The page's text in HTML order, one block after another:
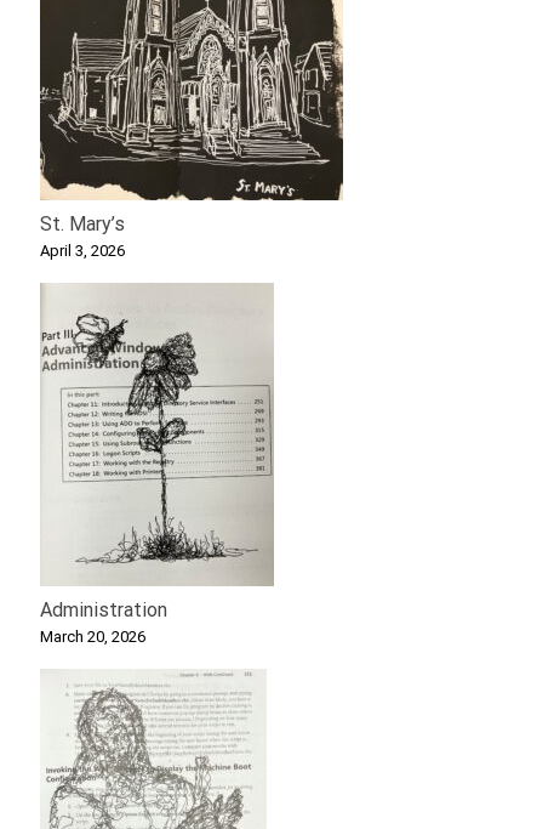
St. Mary’s
April 3, 2026
Administration
March 20, 2026